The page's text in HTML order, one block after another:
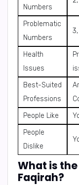
Numbers
Problematic
Numbers
Health
Issues
Best-Suited
Professions
People Like
People
Dislike
What is
Faqirah?